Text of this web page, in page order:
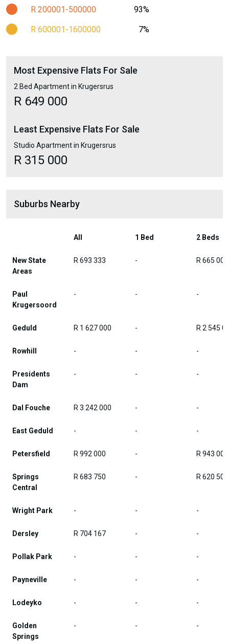
R 200001-500000 93%
R 600001-1600000 7%
Most Expensive Flats For Sale
2 Bed Apartment in Krugersrus
R 649 000
Least Expensive Flats For Sale
Studio Apartment in Krugersrus
R 315 000
Suburbs Nearby
All 1 Bed 2 Beds
New State
Areas
R 693 333 - R 665 000
Paul
Krugersoord
- - -
Geduld R 1 627 000 - R 2 545
Rowhill - - -
Presidents
Dam
- - -
Dal Fouche R 3 242 000 - -
East Geduld - - -
Petersfield R 992 000 - R 943 000
Springs
Central
R 683 750 - R 620 500
Wright Park - - -
Dersley R 704 167 - -
Pollak Park - - -
Payneville - - -
Lodeyko - - -
Golden
Springs
- - -